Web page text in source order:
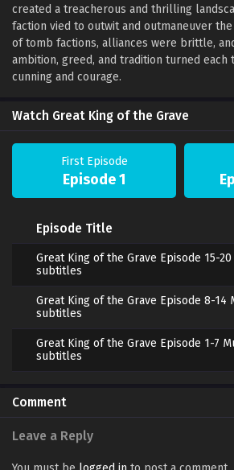
created a treacherous and thrilling
faction vied to outwit and outmaneuver
of tomb factions, alliances were brittle,
ambition, greed, and tradition turned each
cunning and courage.
Watch Great King of the Grave
First Episode
Episode 1
Episode Title
Great King of the Grave Episode 15-
subtitles
Great King of the Grave Episode 8-14
subtitles
Great King of the Grave Episode 1-7
subtitles
Comment
Leave a Reply